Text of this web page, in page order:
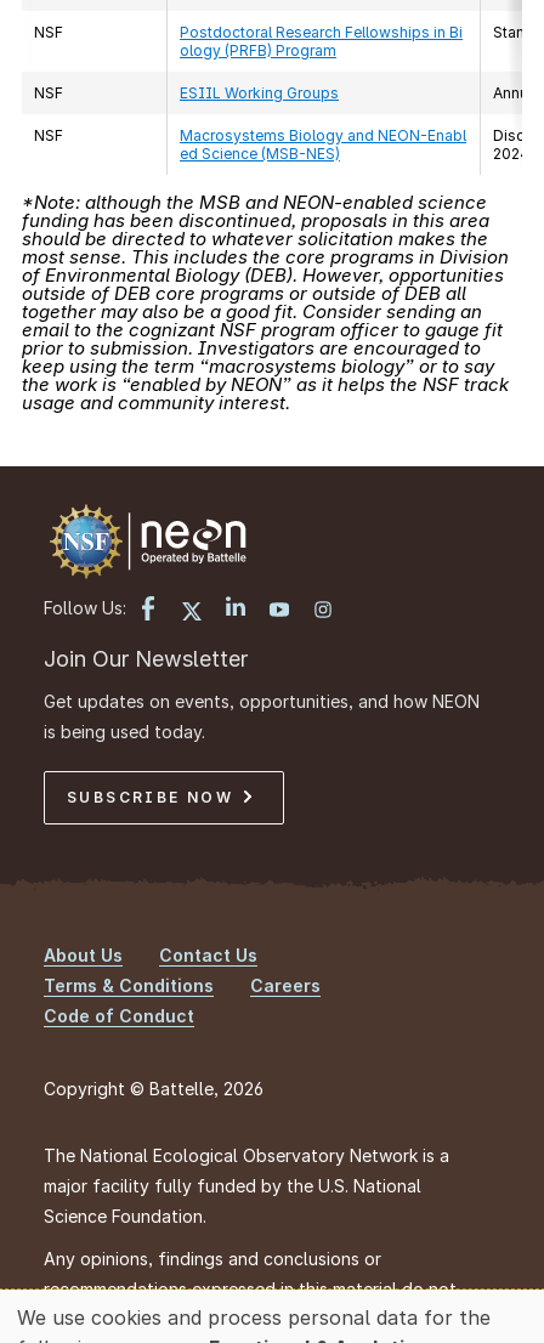
NSF
Postdoctoral Research Fellowships in Bi
ology (PRFB) Program
NSF ESIIL Working Groups Annual
NSF
Macrosystems Biology and NEON-Enabl
ed Science (MSB-NES)
2024*
*Note: although the MSB and NEON-enabled science
funding has been discontinued, proposals in this area
should be directed to whatever solicitation makes the
most sense. This includes the core programs in Division
of Environmental Biology (DEB). However, opportunities
outside of DEB core programs or outside of DEB all
together may also be a good fit. Consider sending an
email to the cognizant NSF program officer to gauge fit
prior to submission. Investigators are encouraged to
keep using the term “macrosystems biology” or to say
the work is “enabled by NEON” as it helps the NSF track
usage and community interest.
Follow Us:
Join Our Newsletter
Get updates on events, opportunities, and how NEON
is being used today.
SUBSCRIBE NOW
Footer
About Us
Contact Us
Terms & Conditions
Careers
Code of Conduct
Copyright © Battelle, 2026
The National Ecological Observatory Network is a
major facility fully funded by the U.S. National
Science Foundation.
Any opinions, findings and conclusions or
recommendations expressed in this material do not
necessarily reflect the views of the U.S. National
Use
We use cookies and process personal data for the